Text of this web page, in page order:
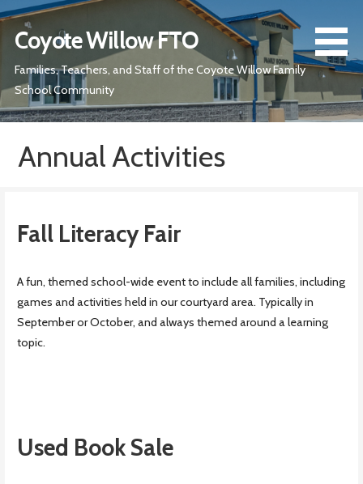
Skip
content
Coyote Willow FTO
Families, Teachers, and Staff of the Coyote Willow Family
School Community
Annual Activities
Fall Literacy Fair
A fun, themed school-wide event to include all families, including
games and activities held in our courtyard area. Typically in
September or October, and always themed around a learning
topic.
Used Book Sale